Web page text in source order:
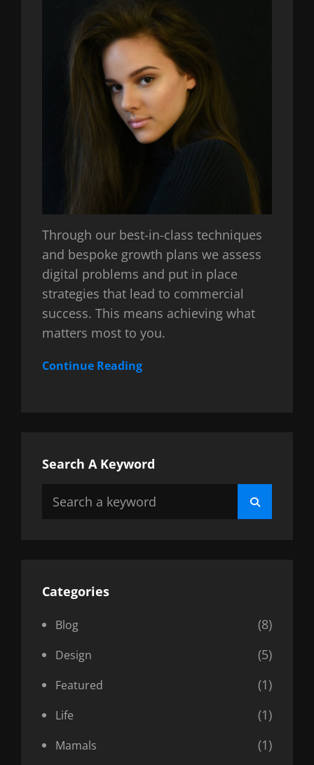
Through our best-in-class techniques
and bespoke growth plans we assess
digital problems and put in place
strategies that lead to commercial
success. This means achieving what
matters most to you.
Continue Reading
Search A Keyword
Search
Categories
Blog (8)
Design (5)
Featured (1)
Life (1)
Mamals (1)